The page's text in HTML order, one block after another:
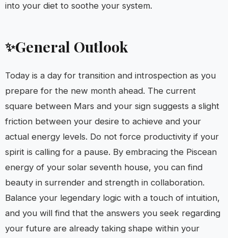
into your diet to soothe your system.
✨General Outlook
Today is a day for transition and introspection as you
prepare for the new month ahead. The current
square between Mars and your sign suggests a slight
friction between your desire to achieve and your
actual energy levels. Do not force productivity if your
spirit is calling for a pause. By embracing the Piscean
energy of your solar seventh house, you can find
beauty in surrender and strength in collaboration.
Balance your legendary logic with a touch of intuition,
and you will find that the answers you seek regarding
your future are already taking shape within your